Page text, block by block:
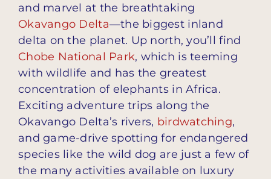
and marvel at the breathtaking
Okavango Delta—the biggest inland
delta on the planet. Up north, you’ll find
Chobe National Park, which is teeming
with wildlife and has the greatest
concentration of elephants in Africa.
Exciting adventure trips along the
Okavango Delta’s rivers, birdwatching,
and game-drive spotting for endangered
species like the wild dog are just a few of
the many activities available on luxury